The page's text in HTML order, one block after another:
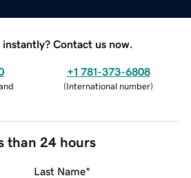
instantly? Contact us now.
+1 781-373-6808
(International number)
than 24 hours
Last Name*